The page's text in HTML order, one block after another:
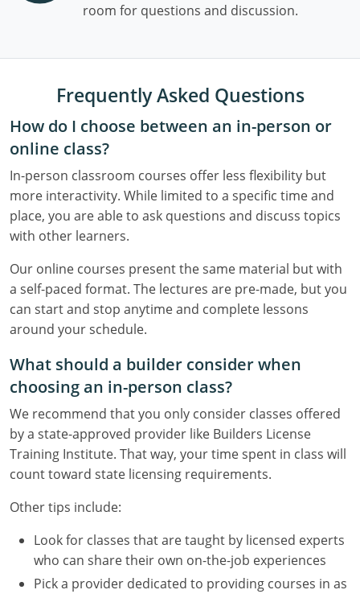
room for questions and discussion.
Frequently Asked Questions
How do I choose between an in-person or
online class?
In-person classroom courses offer less flexibility but
more interactivity. While limited to a specific time and
place, you are able to ask questions and discuss topics
with other learners.
Our online courses present the same material but with
a self-paced format. The lectures are pre-made, but you
can start and stop anytime and complete lessons
around your schedule.
What should a builder consider when
choosing an in-person class?
We recommend that you only consider classes offered
by a state-approved provider like Builders License
Training Institute. That way, your time spent in class will
count toward state licensing requirements.
Other tips include:
Look for classes that are taught by licensed experts
who can share their own on-the-job experiences
Pick a provider dedicated to providing courses in as